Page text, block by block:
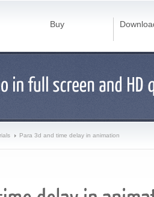
Buy
Para 3d and time delay in animation